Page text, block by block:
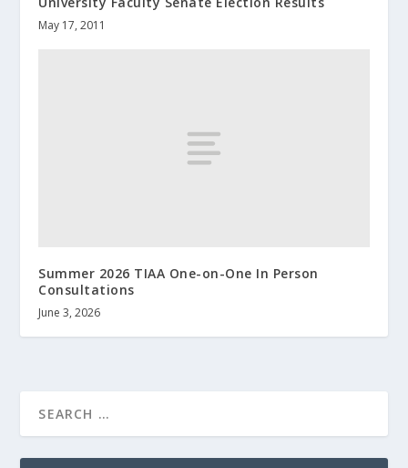
May 17, 2011
Summer 2026 TIAA One-on-One In Person
Consultations
June 3, 2026